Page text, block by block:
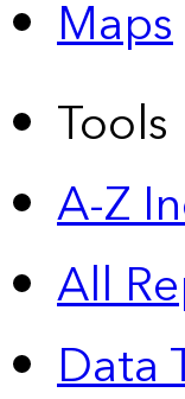
Maps
Tools
A-Z
All
Data